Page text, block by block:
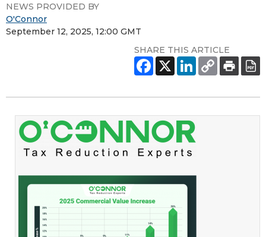
NEWS PROVIDED BY
O'Connor
September 12, 2025, 12:00 GMT
SHARE THIS ARTICLE